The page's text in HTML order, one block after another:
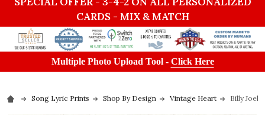
CARDS - MIX & MATCH
Multiple Photo Upload Tool - Click Here
Song Lyric Prints Shop By Design Vintage Heart Billy Joel